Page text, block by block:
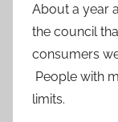
About a year
the council
consumers
People with
limits.